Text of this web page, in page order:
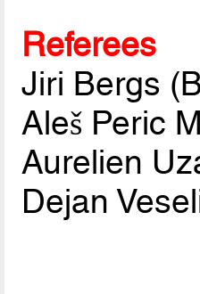
Referees
Jiri Bergs
Aleš Peric
Aurelien
Dejan